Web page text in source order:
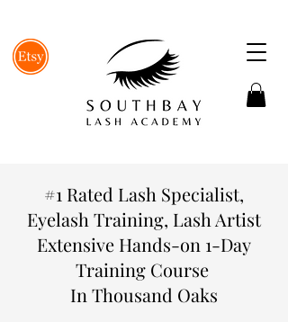
#1 Rated Lash Specialist,
Eyelash Training, Lash Artist
Extensive Hands-on 1-Day
Training Course
In Thousand Oaks